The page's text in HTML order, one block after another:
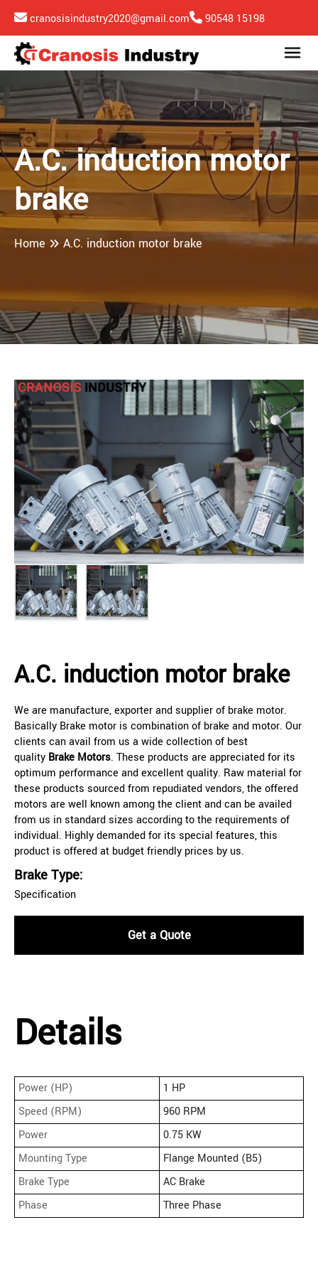
cranosisindustry2020@gmail.com 90548 15198
A.C. induction motor
brake
Home A.C. induction motor brake
A.C. induction motor brake
We are manufacture, exporter and supplier of brake motor.
Basically Brake motor is combination of brake and motor. Our
clients can avail from us a wide collection of best
quality Brake Motors. These products are appreciated for its
optimum performance and excellent quality. Raw material for
these products sourced from repudiated vendors, the offered
motors are well known among the client and can be availed
from us in standard sizes according to the requirements of
individual. Highly demanded for its special features, this
product is offered at budget friendly prices by us.
Brake Type:
Specification
Get a Quote
Details
Power (HP)
1 HP
Speed (RPM)
960 RPM
Power
0.75 KW
Mounting Type
Flange Mounted (B5)
Brake Type
AC Brake
Phase
Three Phase